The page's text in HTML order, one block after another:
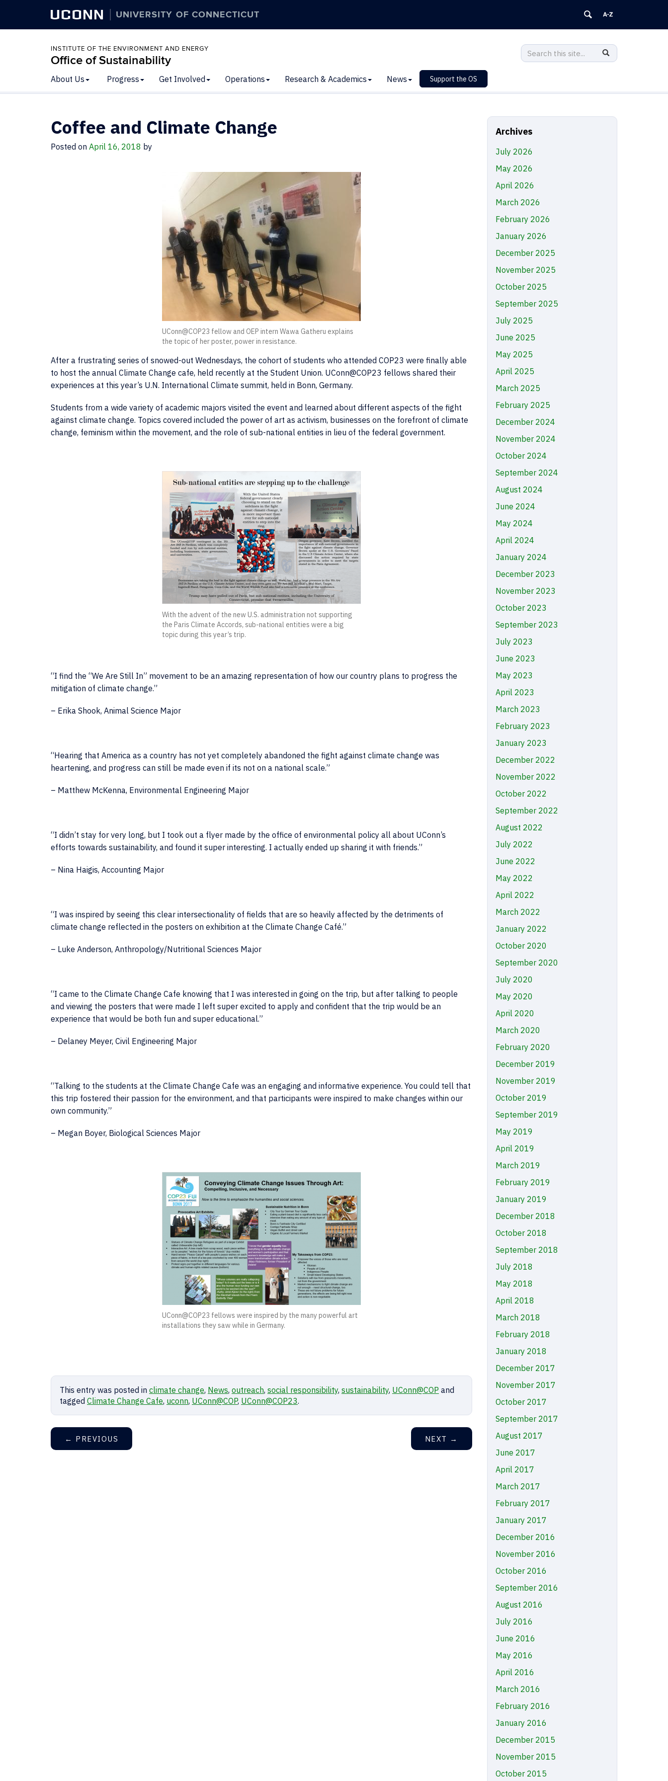
UCONN UNIVERSITY OF CONNECTICUT
INSTITUTE OF THE ENVIRONMENT AND ENERGY
Office of Sustainability
Search
this
Search
in
About Us Progress Get Involved Operations Research & Academics News Support the OS
Coffee and Climate Change
Posted on April 16, 2018 by
UConn@COP23 fellow and OEP intern Wawa Gatheru explains
the topic of her poster, power in resistance.
After a frustrating series of snowed-out Wednesdays, the cohort of students who attended COP23 were finally able
to host the annual Climate Change cafe, held recently at the Student Union. UConn@COP23 fellows shared their
experiences at this year’s U.N. International Climate summit, held in Bonn, Germany.
Students from a wide variety of academic majors visited the event and learned about different aspects of the fight
against climate change. Topics covered included the power of art as activism, businesses on the forefront of climate
change, feminism within the movement, and the role of sub-national entities in lieu of the federal government.
With the advent of the new U.S. administration not supporting
the Paris Climate Accords, sub-national entities were a big
topic during this year’s trip.
“I find the “We Are Still In” movement to be an amazing representation of how our country plans to progress the
mitigation of climate change.”
– Erika Shook, Animal Science Major
“Hearing that America as a country has not yet completely abandoned the fight against climate change was
heartening, and progress can still be made even if its not on a national scale.”
– Matthew McKenna, Environmental Engineering Major
“I didn’t stay for very long, but I took out a flyer made by the office of environmental policy all about UConn’s
efforts towards sustainability, and found it super interesting. I actually ended up sharing it with friends.”
– Nina Haigis, Accounting Major
“I was inspired by seeing this clear intersectionality of fields that are so heavily affected by the detriments of
climate change reflected in the posters on exhibition at the Climate Change Café.”
– Luke Anderson, Anthropology/Nutritional Sciences Major
“I came to the Climate Change Cafe knowing that I was interested in going on the trip, but after talking to people
and viewing the posters that were made I left super excited to apply and confident that the trip would be an
experience that would be both fun and super educational.”
– Delaney Meyer, Civil Engineering Major
“Talking to the students at the Climate Change Cafe was an engaging and informative experience. You could tell that
this trip fostered their passion for the environment, and that participants were inspired to make changes within our
own community.”
– Megan Boyer, Biological Sciences Major
UConn@COP23 fellows were inspired by the many powerful art
installations they saw while in Germany.
This entry was posted in climate change, News, outreach, social responsibility, sustainability, UConn@COP and
tagged Climate Change Cafe, uconn, UConn@COP, UConn@COP23.
← PREVIOUS NEXT →
Archives
July 2026
May 2026
April 2026
March 2026
February 2026
January 2026
December 2025
November 2025
October 2025
September 2025
July 2025
June 2025
May 2025
April 2025
March 2025
February 2025
December 2024
November 2024
October 2024
September 2024
August 2024
June 2024
May 2024
April 2024
January 2024
December 2023
November 2023
October 2023
September 2023
July 2023
June 2023
May 2023
April 2023
March 2023
February 2023
January 2023
December 2022
November 2022
October 2022
September 2022
August 2022
July 2022
June 2022
May 2022
April 2022
March 2022
January 2022
October 2020
September 2020
July 2020
May 2020
April 2020
March 2020
February 2020
December 2019
November 2019
October 2019
September 2019
May 2019
April 2019
March 2019
February 2019
January 2019
December 2018
October 2018
September 2018
July 2018
May 2018
April 2018
March 2018
February 2018
January 2018
December 2017
November 2017
October 2017
September 2017
August 2017
June 2017
April 2017
March 2017
February 2017
January 2017
December 2016
November 2016
October 2016
September 2016
August 2016
July 2016
June 2016
May 2016
April 2016
March 2016
February 2016
January 2016
December 2015
November 2015
October 2015